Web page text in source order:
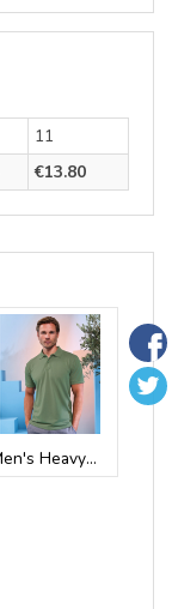
11
€13.80
Men's Heavyweig...